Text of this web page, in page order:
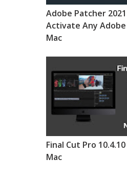
Adobe Patcher
Activate Any
Mac
Final Cut Pro
Mac